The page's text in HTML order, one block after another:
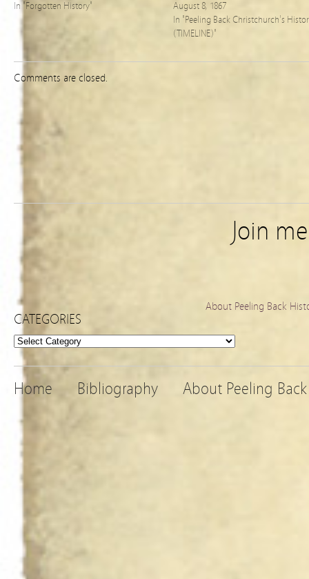
In "Forgotten History"
August 8, 1867
In "Peeling Back Christchurch's
(TIMELINE)"
Comments are closed.
Join
About Peeling Back
CATEGORIES
Categories
Home Bibliography About Peeling